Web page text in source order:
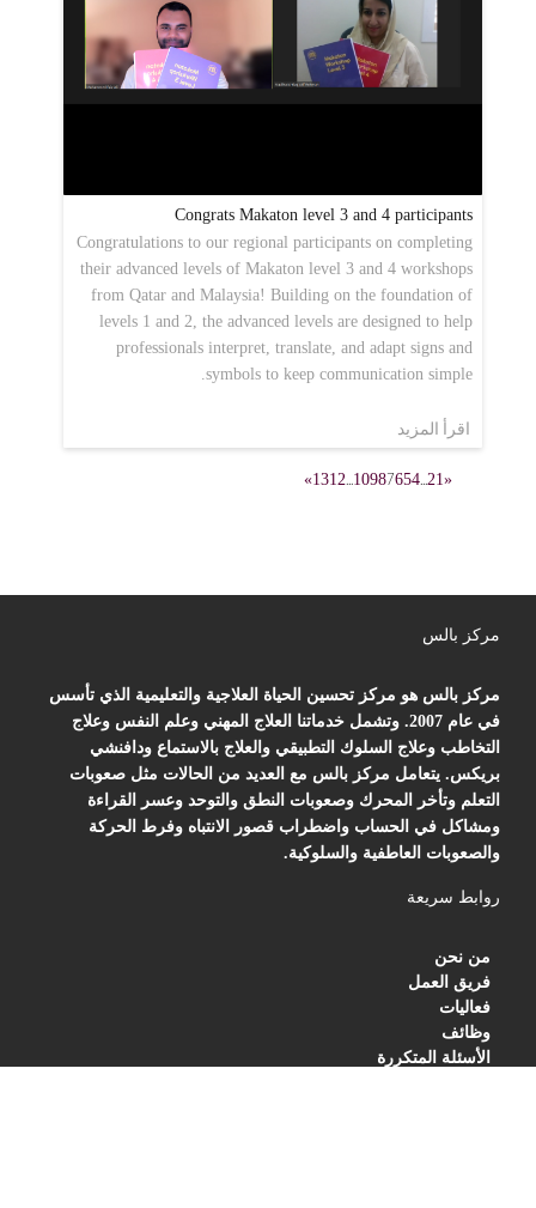
Congrats Makaton level 3 and 4 participants
Congratulations to our regional participants on completing
their advanced levels of Makaton level 3 and 4 workshops
from Qatar and Malaysia! Building on the foundation of
levels 1 and 2, the advanced levels are designed to help
professionals interpret, translate, and adapt signs and
symbols to keep communication simple.
اقرأ المزيد
«
1
2
...
4
5
6
7
8
9
10
...
12
13
»
مركز بالس
مركز بالس هو مركز تحسين الحياة العلاجية والتعليمية الذي تأسس
في عام 2007. وتشمل خدماتنا العلاج المهني وعلم النفس وعلاج
التخاطب وعلاج السلوك التطبيقي والعلاج بالاستماع ودافنشي
بريكس. يتعامل مركز بالس مع العديد من الحالات مثل صعوبات
التعلم وتأخر المحرك وصعوبات النطق والتوحد وعسر القراءة
ومشاكل في الحساب واضطراب قصور الانتباه وفرط الحركة
والصعوبات العاطفية والسلوكية.
روابط سريعة
من نحن
فريق العمل
فعاليات
وظائف
الأسئلة المتكررة